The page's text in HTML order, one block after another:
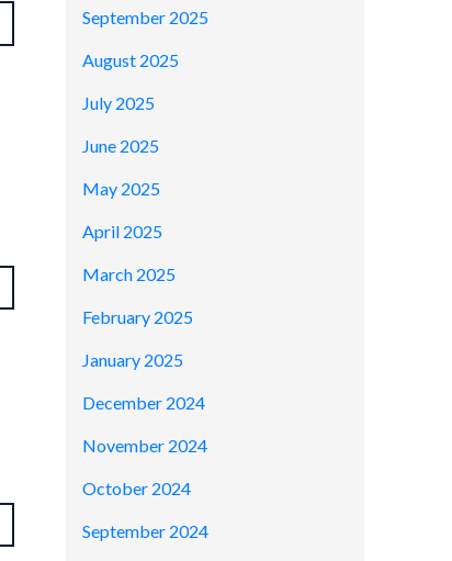
September 2025
August 2025
July 2025
June 2025
May 2025
April 2025
March 2025
February 2025
January 2025
December 2024
November 2024
October 2024
September 2024